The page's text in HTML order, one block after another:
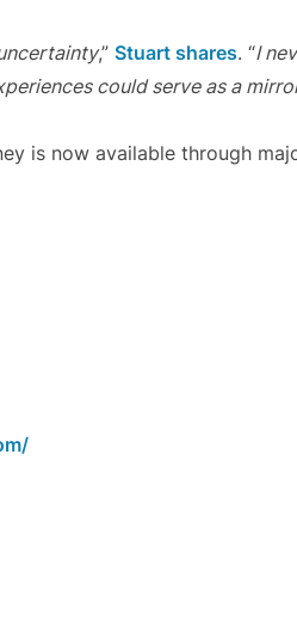
,” Stuart shares. “I
could serve as a
is now available through